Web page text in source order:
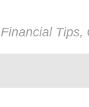
Financial Tips,